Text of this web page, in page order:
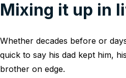
Mixing it up in
Whether decades before or
quick to say his dad kept him,
brother on edge.